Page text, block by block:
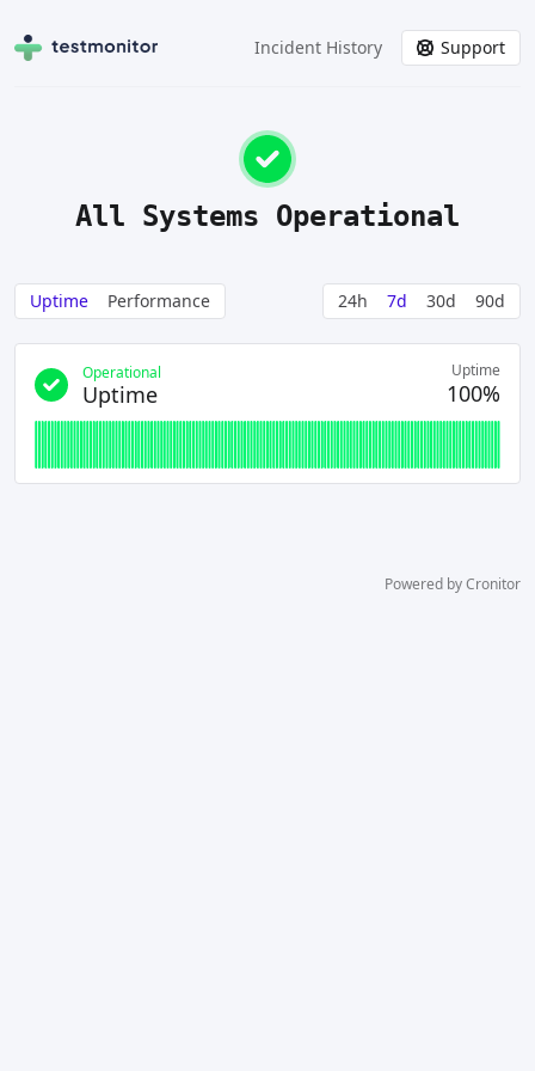
Incident History Support
All Systems Operational
Uptime Performance 24h 7d 30d 90d
Operational
Uptime
Uptime
100%
Powered by Cronitor